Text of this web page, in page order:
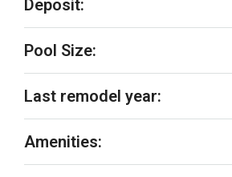
Deposit:
Pool Size:
Last remodel year:
Amenities: